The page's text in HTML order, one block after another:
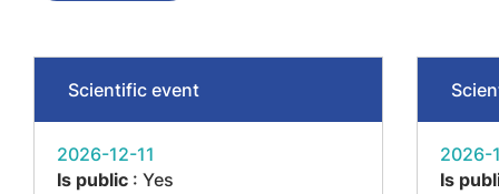
Scientific event
2026-12-11
Is public : Yes
2026-
Is